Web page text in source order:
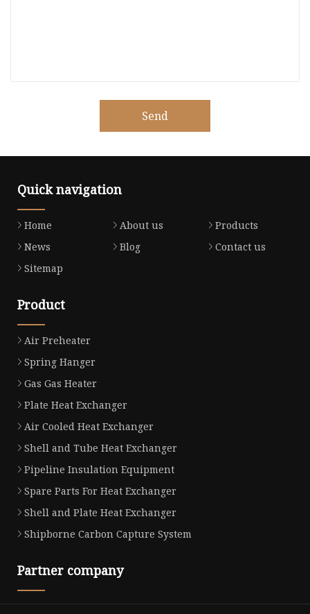
Send
Quick navigation
Home About us
Products
News
Blog
Contact us
Sitemap
Product
Air Preheater
Spring Hanger
Gas Gas Heater
Plate Heat Exchanger
Air Cooled Heat Exchanger
Shell and Tube Heat Exchanger
Pipeline Insulation Equipment
Spare Parts For Heat Exchanger
Shell and Plate Heat Exchanger
Shipborne Carbon Capture System
Partner company